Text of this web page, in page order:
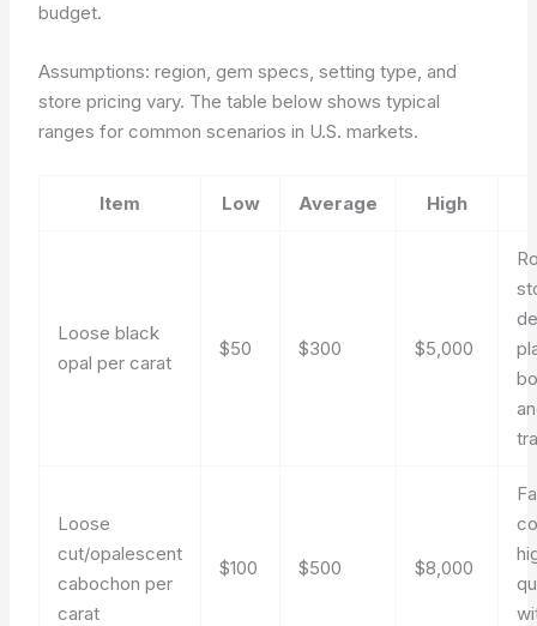
budget.
Assumptions: region, gem specs, setting type, and
store pricing vary. The table below shows typical
ranges for common scenarios in U.S. markets.
Item Low Average High
Loose black
opal per carat
$50 $300 $5,000
Loose
cut/opalescent
cabochon per
carat
$100 $500 $8,000